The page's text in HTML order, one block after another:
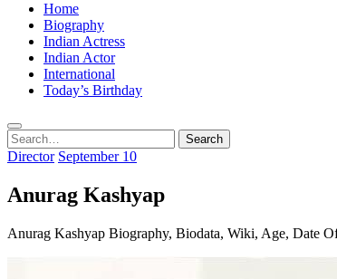
Home
Biography
Indian Actress
Indian Actor
International
Today’s Birthday
Search
for:
Search
Director September 10
Anurag Kashyap
Anurag Kashyap Biography, Biodata, Wiki, Age, Date